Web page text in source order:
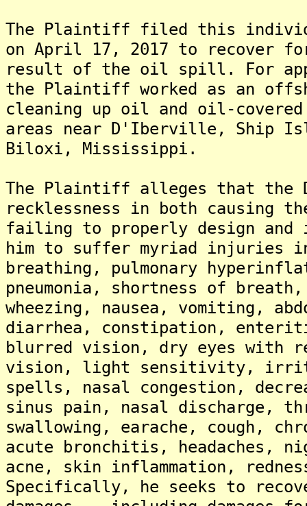
The Plaintiff filed this
on April 17, 2017 to recover
result of the oil spill. For
the Plaintiff worked as an
cleaning up oil and oil-
areas near D'Iberville, Ship
Biloxi, Mississippi.
The Plaintiff alleges that the
recklessness in both causing
failing to properly design and
him to suffer myriad injuries
breathing, pulmonary
pneumonia, shortness of
wheezing, nausea, vomiting,
diarrhea, constipation,
blurred vision, dry eyes with
vision, light sensitivity,
spells, nasal congestion,
sinus pain, nasal
swallowing, earache, cough,
acute bronchitis, headaches,
acne, skin inflammation,
Specifically, he seeks to